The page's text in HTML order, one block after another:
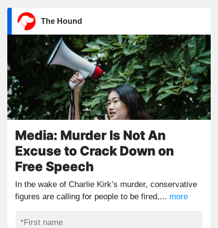
The Hound
Media: Murder Is Not An
Excuse to Crack Down on
Free Speech
In the wake of Charlie Kirk’s murder, conservative
figures are calling for people to be fired,... more